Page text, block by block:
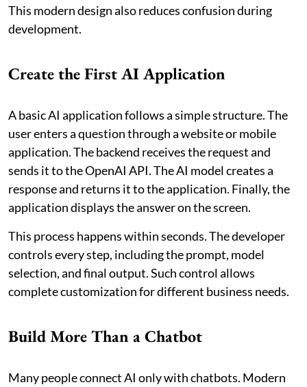
This modern design also reduces confusion during
development.
Create the First AI Application
A basic AI application follows a simple structure. The
user enters a question through a website or mobile
application. The backend receives the request and
sends it to the OpenAI API. The AI model creates a
response and returns it to the application. Finally, the
application displays the answer on the screen.
This process happens within seconds. The developer
controls every step, including the prompt, model
selection, and final output. Such control allows
complete customization for different business needs.
Build More Than a Chatbot
Many people connect AI only with chatbots. Modern